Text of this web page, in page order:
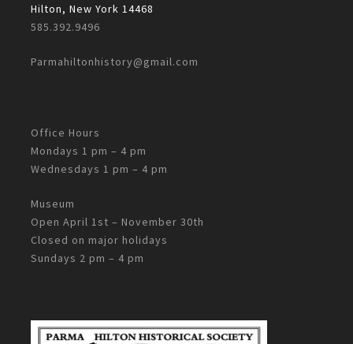
Hilton, New York 14468
585.392.9496
Parmahiltonhistory@gmail.com
Office Hours
Mondays 1 pm – 4 pm
Wednesdays 1 pm – 4 pm
Museum
Open April 1st – November 30th
Closed on major holidays
Sundays 2 pm – 4 pm